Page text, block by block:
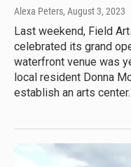
Alexa Peters, August 3, 2023
Last weekend, Field
celebrated its grand
waterfront venue was
local resident Donna
establish an arts center.